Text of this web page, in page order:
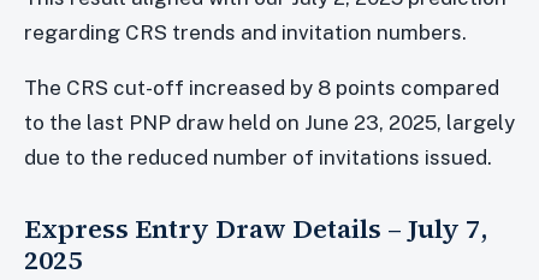
regarding CRS trends and invitation numbers.
The CRS cut-off increased by 8 points compared
to the last PNP draw held on June 23, 2025, largely
due to the reduced number of invitations issued.
Express Entry Draw Details – July 7,
2025